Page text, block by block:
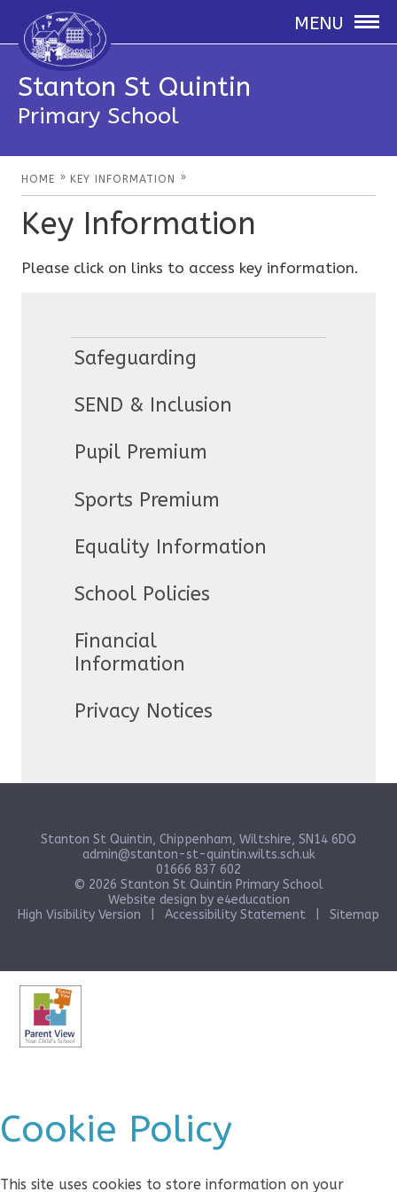
MENU
Stanton St Quintin
Primary School
HOME » KEY INFORMATION »
Key Information
Please click on links to access key information.
Safeguarding
SEND & Inclusion
Pupil Premium
Sports Premium
Equality Information
School Policies
Financial
Information
Privacy Notices
Stanton St Quintin, Chippenham, Wiltshire, SN14 6DQ
admin@stanton-st-quintin.wilts.sch.uk
01666 837 602
© 2026 Stanton St Quintin Primary School
Website design by e4education
High Visibility Version
Accessibility Statement Sitemap
Cookie Policy
This site uses cookies to store information on your